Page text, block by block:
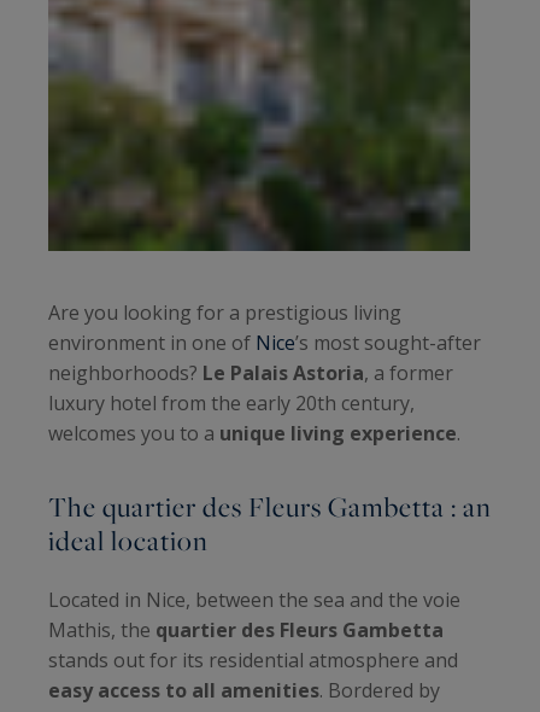
Are you looking for a prestigious living
environment in one of Nice’s most sought-after
neighborhoods? Le Palais Astoria, a former
luxury hotel from the early 20th century,
welcomes you to a unique living experience.
The quartier des Fleurs Gambetta : an
ideal location
Located in Nice, between the sea and the voie
Mathis, the quartier des Fleurs Gambetta
stands out for its residential atmosphere and
easy access to all amenities. Bordered by